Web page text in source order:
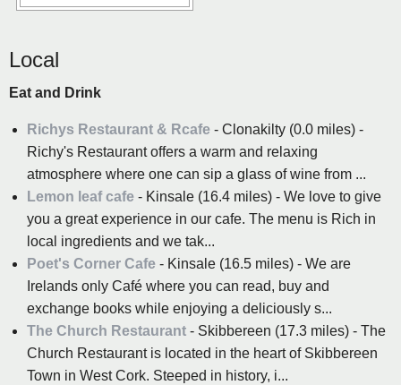
Local
Eat and Drink
Richys Restaurant & Rcafe - Clonakilty (0.0 miles) -
Richy's Restaurant offers a warm and relaxing
atmosphere where one can sip a glass of wine from ...
Lemon leaf cafe - Kinsale (16.4 miles) - We love to give
you a great experience in our cafe. The menu is Rich in
local ingredients and we tak...
Poet's Corner Cafe - Kinsale (16.5 miles) - We are
Irelands only Café where you can read, buy and
exchange books while enjoying a deliciously s...
The Church Restaurant - Skibbereen (17.3 miles) - The
Church Restaurant is located in the heart of Skibbereen
Town in West Cork. Steeped in history, i...